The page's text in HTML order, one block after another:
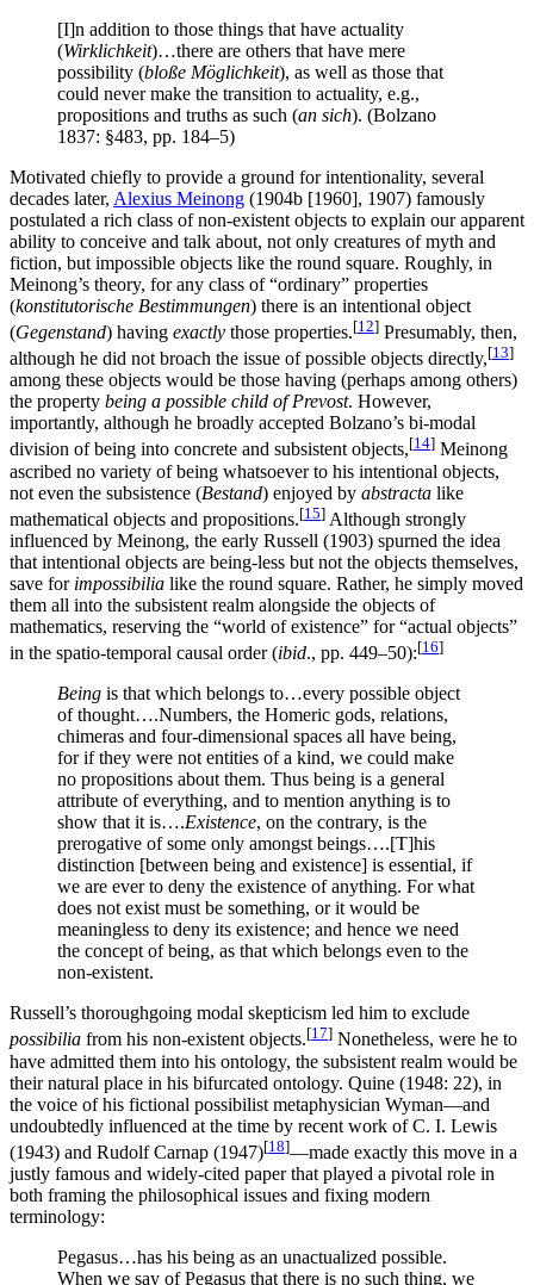
[I]n addition to those things that have actuality
(Wirklichkeit)…there are others that have mere
possibility (bloße Möglichkeit), as well as those that
could never make the transition to actuality, e.g.,
propositions and truths as such (an sich). (Bolzano
1837: §483, pp. 184–5)
Motivated chiefly to provide a ground for intentionality, several
decades later, Alexius Meinong (1904b [1960], 1907) famously
postulated a rich class of non-existent objects to explain our apparent
ability to conceive and talk about, not only creatures of myth and
fiction, but impossible objects like the round square. Roughly, in
Meinong’s theory, for any class of “ordinary” properties
(konstitutorische Bestimmungen) there is an intentional object
(Gegenstand) having exactly those properties.[12] Presumably, then,
although he did not broach the issue of possible objects directly,[13]
among these objects would be those having (perhaps among others)
the property being a possible child of Prevost. However,
importantly, although he broadly accepted Bolzano’s bi-modal
division of being into concrete and subsistent objects,[14] Meinong
ascribed no variety of being whatsoever to his intentional objects,
not even the subsistence (Bestand) enjoyed by abstracta like
mathematical objects and propositions.[15] Although strongly
influenced by Meinong, the early Russell (1903) spurned the idea
that intentional objects are being-less but not the objects themselves,
save for impossibilia like the round square. Rather, he simply moved
them all into the subsistent realm alongside the objects of
mathematics, reserving the “world of existence” for “actual objects”
in the spatio-temporal causal order (ibid., pp. 449–50):[16]
Being is that which belongs to…every possible object
of thought….Numbers, the Homeric gods, relations,
chimeras and four-dimensional spaces all have being,
for if they were not entities of a kind, we could make
no propositions about them. Thus being is a general
attribute of everything, and to mention anything is to
show that it is….Existence, on the contrary, is the
prerogative of some only amongst beings….[T]his
distinction [between being and existence] is essential, if
we are ever to deny the existence of anything. For what
does not exist must be something, or it would be
meaningless to deny its existence; and hence we need
the concept of being, as that which belongs even to the
non-existent.
Russell’s thoroughgoing modal skepticism led him to exclude
possibilia from his non-existent objects.[17] Nonetheless, were he to
have admitted them into his ontology, the subsistent realm would be
their natural place in his bifurcated ontology. Quine (1948: 22), in
the voice of his fictional possibilist metaphysician Wyman—and
undoubtedly influenced at the time by recent work of C. I. Lewis
(1943) and Rudolf Carnap (1947)[18]—made exactly this move in a
justly famous and widely-cited paper that played a pivotal role in
both framing the philosophical issues and fixing modern
terminology:
Pegasus…has his being as an unactualized possible.
When we say of Pegasus that there is no such thing, we